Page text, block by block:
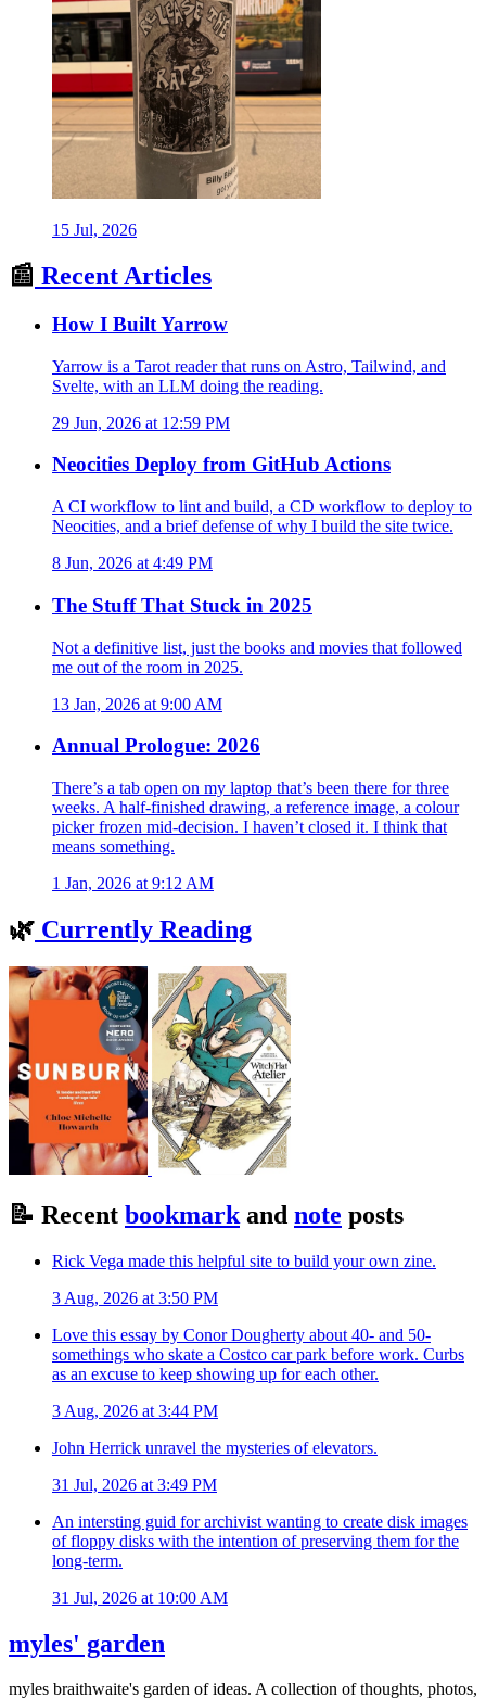
15 Jul, 2026
📰 Recent Articles
How I Built Yarrow
Yarrow is a Tarot reader that runs on Astro, Tailwind, and
Svelte, with an LLM doing the reading.
29 Jun, 2026 at 12:59 PM
Neocities Deploy from GitHub Actions
A CI workflow to lint and build, a CD workflow to deploy to
Neocities, and a brief defense of why I build the site twice.
8 Jun, 2026 at 4:49 PM
The Stuff That Stuck in 2025
Not a definitive list, just the books and movies that followed
me out of the room in 2025.
13 Jan, 2026 at 9:00 AM
Annual Prologue: 2026
There’s a tab open on my laptop that’s been there for three
weeks. A half-finished drawing, a reference image, a colour
picker frozen mid-decision. I haven’t closed it. I think that
means something.
1 Jan, 2026 at 9:12 AM
🌿 Currently Reading
📝 Recent bookmark and note posts
Rick Vega made this helpful site to build your own zine.
3 Aug, 2026 at 3:50 PM
Love this essay by Conor Dougherty about 40- and 50-
somethings who skate a Costco car park before work. Curbs
as an excuse to keep showing up for each other.
3 Aug, 2026 at 3:44 PM
John Herrick unravel the mysteries of elevators.
31 Jul, 2026 at 3:49 PM
An intersting guid for archivist wanting to create disk images
of floppy disks with the intention of preserving them for the
long-term.
31 Jul, 2026 at 10:00 AM
myles' garden
myles braithwaite's garden of ideas. A collection of thoughts, photos,